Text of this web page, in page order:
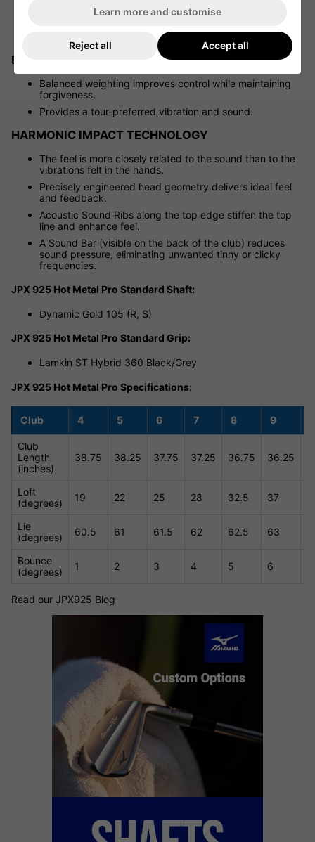
BALANCED STABILITY FRAME
Balanced weighting improves control while maintaining
forgiveness.
Provides a tour-preferred vibration and sound.
HARMONIC IMPACT TECHNOLOGY
The feel is more closely related to the sound than to the
vibrations felt in the hands.
Precisely engineered head geometry delivers ideal feel
and feedback.
Acoustic Sound Ribs along the top edge stiffen the top
line and enhance feel.
A Sound Bar (visible on the back of the club) reduces
sound pressure, eliminating unwanted tinny or clicky
frequencies.
JPX 925 Hot Metal Pro Standard Shaft:
Dynamic Gold 105 (R, S)
JPX 925 Hot Metal Pro Standard Grip:
Lamkin ST Hybrid 360 Black/Grey
JPX 925 Hot Metal Pro Specifications:
Club 4 5 6 7 8 9
Club
Length
(inches)
38.75 38.25 37.75 37.25 36.75 36.25
Loft
(degrees)
19 22 25 28 32.5 37
Lie
(degrees)
60.5 61 61.5 62 62.5 63
Bounce
(degrees)
1 2 3 4 5 6
Read our JPX925 Blog
Learn more and customise
Reject all Accept all